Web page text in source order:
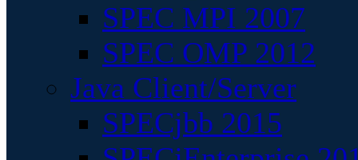
SPEC MPI 2007
SPEC OMP 2012
Java Client/Server
SPECjbb 2015